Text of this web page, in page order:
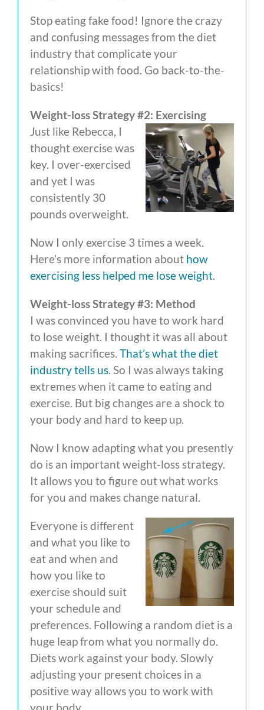
Stop eating fake food! Ignore the crazy
and confusing messages from the diet
industry that complicate your
relationship with food. Go back-to-the-
basics!
Weight-loss Strategy #2: Exercising
Just like Rebecca, I
thought exercise was
key. I over-exercised
and yet I was
consistently 30
pounds overweight.
Now I only exercise 3 times a week.
Here’s more information about how
exercising less helped me lose weight.
Weight-loss Strategy #3: Method
I was convinced you have to work hard
to lose weight. I thought it was all about
making sacrifices. That’s what the diet
industry tells us. So I was always taking
extremes when it came to eating and
exercise. But big changes are a shock to
your body and hard to keep up.
Now I know adapting what you presently
do is an important weight-loss strategy.
It allows you to figure out what works
for you and makes change natural.
Everyone is different
and what you like to
eat and when and
how you like to
exercise should suit
your schedule and
preferences. Following a random diet is a
huge leap from what you normally do.
Diets work against your body. Slowly
adjusting your present choices in a
positive way allows you to work with